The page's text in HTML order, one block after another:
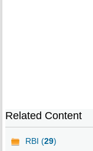
Related Content
RBI (29)